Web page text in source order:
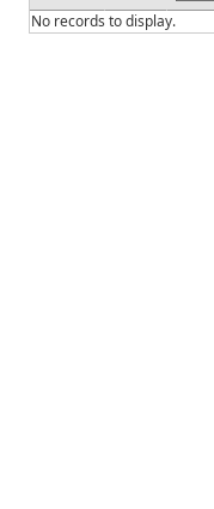
No records to display.